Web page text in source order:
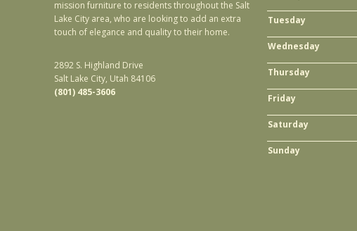
mission furniture to residents throughout the Salt
Lake City area, who are looking to add an extra
touch of elegance and quality to their home.
2892 S. Highland Drive
Salt Lake City, Utah 84106
(801) 485-3606
Tuesday
Wednesday
Thursday
Friday
Saturday
Sunday